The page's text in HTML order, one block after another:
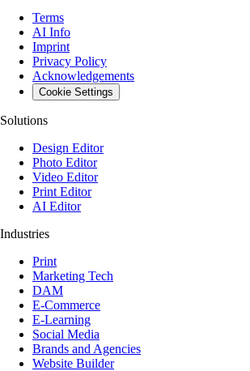
Terms
AI Info
Imprint
Privacy Policy
Acknowledgements
Cookie Settings
Solutions
Design Editor
Photo Editor
Video Editor
Print Editor
AI Editor
Industries
Print
Marketing Tech
DAM
E-Commerce
E-Learning
Social Media
Brands and Agencies
Website Builder